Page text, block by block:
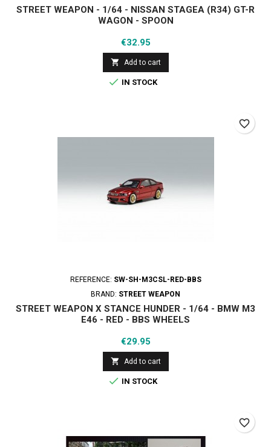
STREET WEAPON - 1/64 - NISSAN STAGEA (R34) GT-R
WAGON - SPOON
Price
€32.95
 Add to cart
 IN STOCK
REFERENCE: SW-SH-M3CSL-RED-BBS
BRAND: STREET WEAPON
STREET WEAPON X STANCE HUNDER - 1/64 - BMW M3
E46 - RED - BBS WHEELS
Price
€29.95
 Add to cart
 IN STOCK
favorite_border
favorite_border